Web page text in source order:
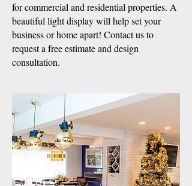
for commercial and residential properties. A
beautiful light display will help set your
business or home apart! Contact us to
request a free estimate and design
consultation.